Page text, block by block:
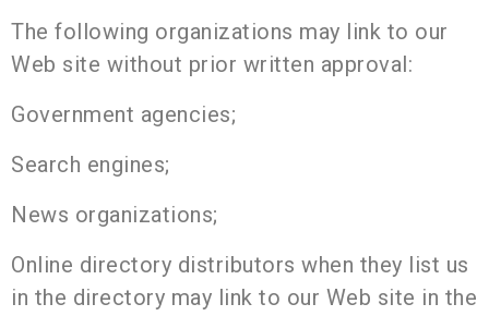
The following organizations may link to our
Web site without prior written approval:
Government agencies;
Search engines;
News organizations;
Online directory distributors when they list us
in the directory may link to our Web site in the